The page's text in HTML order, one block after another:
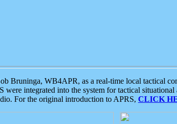
Bruninga, WB4APR, as a real-time local tactical
were integrated into the system for tactical
For the original introduction to APRS, CLICK